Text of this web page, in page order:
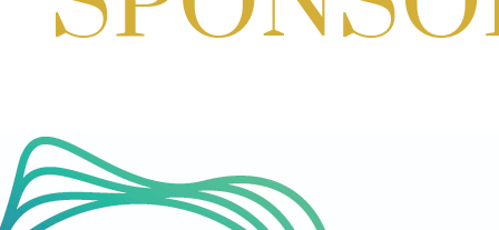
Aug 29, 20261:00 PM - 3:00 PM